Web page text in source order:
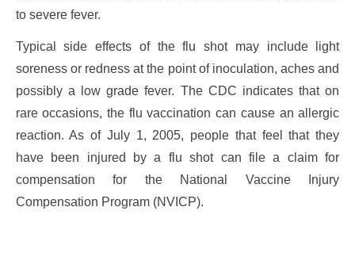
to severe fever.
Typical side effects of the flu shot may include light
soreness or redness at the point of inoculation, aches and
possibly a low grade fever. The CDC indicates that on
rare occasions, the flu vaccination can cause an allergic
reaction. As of July 1, 2005, people that feel that they
have been injured by a flu shot can file a claim for
compensation for the National Vaccine Injury
Compensation Program (NVICP).